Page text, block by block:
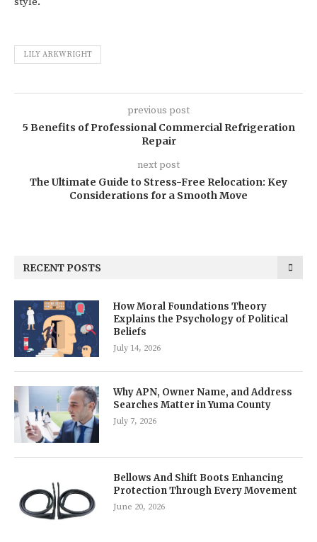
LILY ARKWRIGHT
previous post
5 Benefits of Professional Commercial Refrigeration
Repair
next post
The Ultimate Guide to Stress-Free Relocation: Key
Considerations for a Smooth Move
RECENT POSTS
How Moral Foundations Theory
Explains the Psychology of Political
Beliefs
July 14, 2026
Why APN, Owner Name, and Address
Searches Matter in Yuma County
July 7, 2026
Bellows And Shift Boots Enhancing
Protection Through Every Movement
June 20, 2026